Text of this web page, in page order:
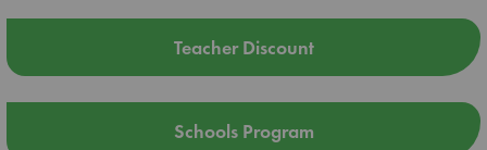
Teacher Discount
Schools Program